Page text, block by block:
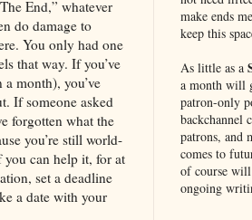
End,” whatever
do damage to
You only had one
that way. If you’ve
month), you’ve
If someone asked
forgotten what the
you’re still world-
you can help it, for at
set a deadline
a date with your
make ends
keep this
As little as a
a month will
patron-only
backchannel
patrons, and
comes to
of course
ongoing